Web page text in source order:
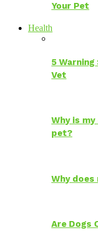
Your Pet
Health
5
Vet
Why is
pet?
Why does
Are Dogs